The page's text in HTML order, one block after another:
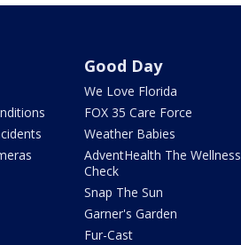
Good Day
We Love Florida
FOX 35 Care Force
Weather Babies
AdventHealth The Wellness
Check
Snap The Sun
Garner's Garden
Fur-Cast